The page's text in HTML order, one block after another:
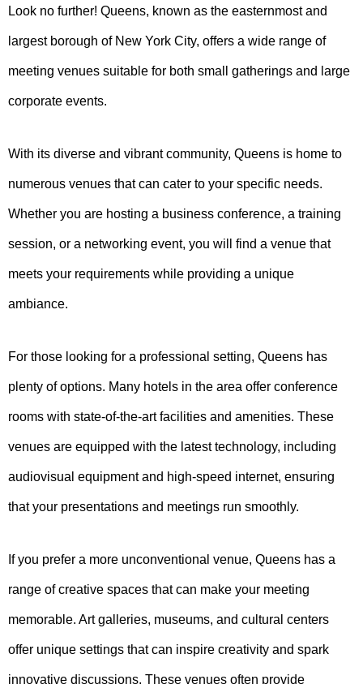
Look no further! Queens, known as the easternmost and
largest borough of New York City, offers a wide range of
meeting venues suitable for both small gatherings and large
corporate events.
With its diverse and vibrant community, Queens is home to
numerous venues that can cater to your specific needs.
Whether you are hosting a business conference, a training
session, or a networking event, you will find a venue that
meets your requirements while providing a unique
ambiance.
For those looking for a professional setting, Queens has
plenty of options. Many hotels in the area offer conference
rooms with state-of-the-art facilities and amenities. These
venues are equipped with the latest technology, including
audiovisual equipment and high-speed internet, ensuring
that your presentations and meetings run smoothly.
If you prefer a more unconventional venue, Queens has a
range of creative spaces that can make your meeting
memorable. Art galleries, museums, and cultural centers
offer unique settings that can inspire creativity and spark
innovative discussions. These venues often provide